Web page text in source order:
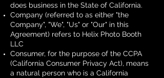
does business in the State of California.
Company (referred to as either "the
Company", "We", "Us" or "Our" in this
Agreement) refers to Helix Photo Booth
LLC
Consumer, for the purpose of the CCPA
(California Consumer Privacy Act), means
a natural person who is a California